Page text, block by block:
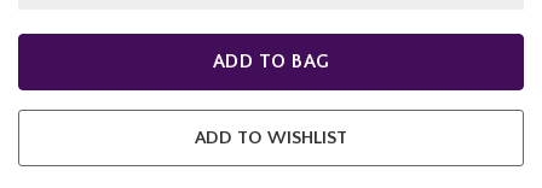
ADD TO BAG
ADD TO WISHLIST